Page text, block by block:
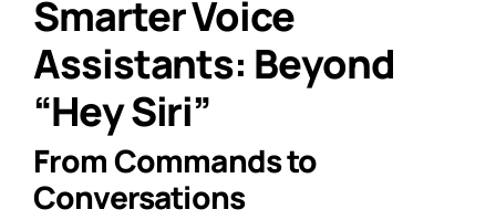
Smarter Voice
Assistants: Beyond
“Hey Siri”
From Commands to
Conversations